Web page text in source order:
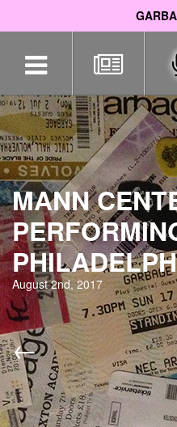
navigation
MANN
August 2nd, 2017
←